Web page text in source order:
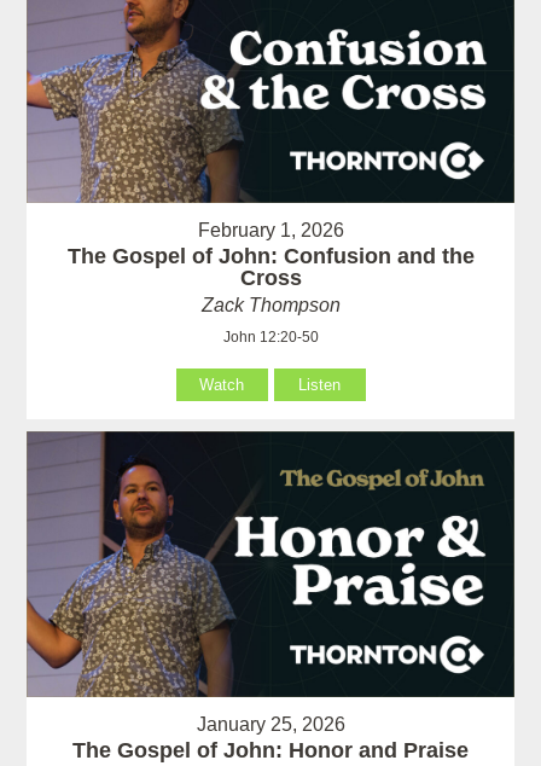
February 1, 2026
The Gospel of John: Confusion and the
Cross
Zack Thompson
John 12:20-50
Watch Listen
January 25, 2026
The Gospel of John: Honor and Praise